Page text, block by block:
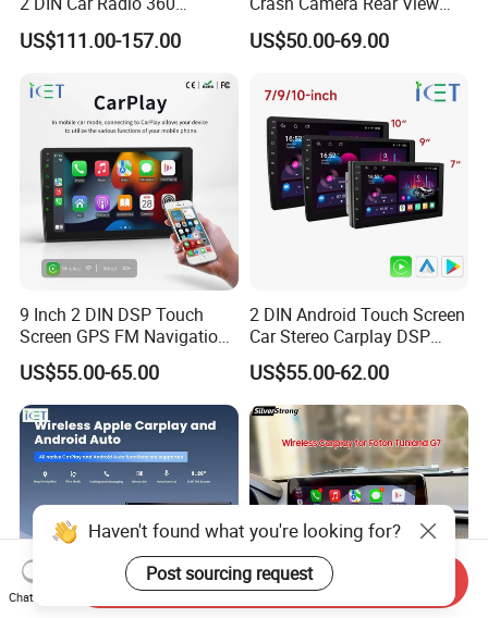
Degrees Android Player
Carplay DSP 2K Car Android
US$111.00-157.00
Mirror Monitor Recorder
DVR
US$50.00-69.00
9 Inch 2 DIN DSP Touch
Screen GPS FM Navigation
Android Car Stereo
US$55.00-65.00
2 DIN Android Touch Screen
Car Stereo Carplay DSP
GPS Navigation Car Radio
US$55.00-62.00
Haven't found what you're looking for?
Post sourcing request
Chat Now
Send Inquiry